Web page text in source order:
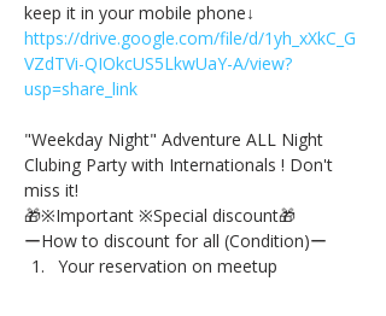
keep it in your mobile phone↓
https://drive.google.com/file/d/1yh_xXkC_G
VZdTVi-QIOkcUS5LkwUaY-A/view?
usp=share_link
"Weekday Night" Adventure ALL Night
Clubing Party with Internationals ! Don't
miss it!
🎁※Important ※Special discount🎁
ーHow to discount for all (Condition)ー
Your reservation on meetup